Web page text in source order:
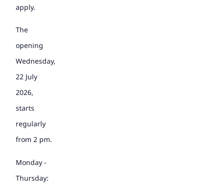
apply.
The
opening
Wednesday,
22 July
2026,
starts
regularly
from 2 pm.
Monday -
Thursday: